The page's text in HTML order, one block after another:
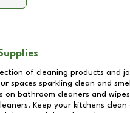
of cleaning products and
spaces sparkling clean and
on bathroom cleaners and
Keep your kitchens